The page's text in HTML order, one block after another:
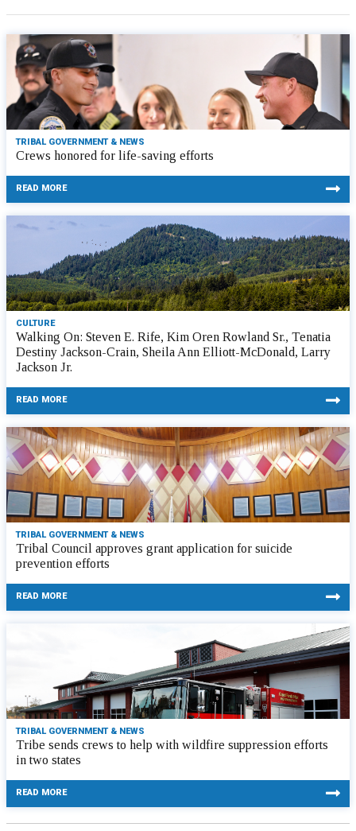
TRIBAL GOVERNMENT & NEWS
Crews honored for life-saving efforts
READ MORE
CULTURE
Walking On: Steven E. Rife, Kim Oren Rowland Sr., Tenatia
Destiny Jackson-Crain, Sheila Ann Elliott-McDonald, Larry
Jackson Jr.
READ MORE
TRIBAL GOVERNMENT & NEWS
Tribal Council approves grant application for suicide
prevention efforts
READ MORE
TRIBAL GOVERNMENT & NEWS
Tribe sends crews to help with wildfire suppression efforts
in two states
READ MORE